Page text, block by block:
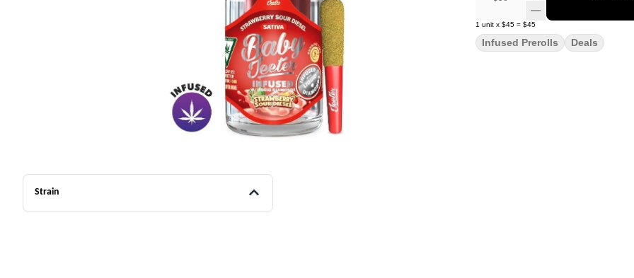
Strain
1 unit x $45 = $45
Infused Prerolls Deals